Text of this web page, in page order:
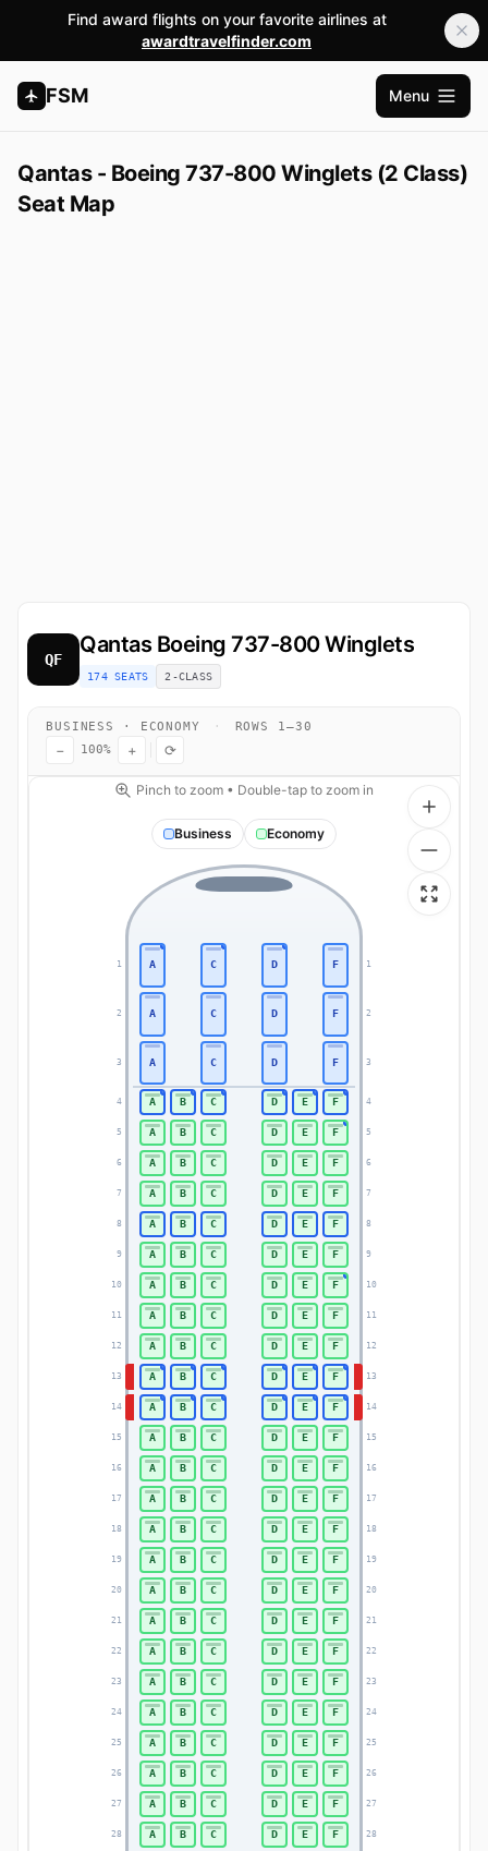
Find award flights on your favorite airlines at
awardtravelfinder.com
FSM
Open
Menu
Qantas - Boeing 737-800 Winglets (2 Class)
Seat Map
QF
QantasBoeing 737-800 Winglets
174 SEATS 2-CLASS
BUSINESS · ECONOMY · ROWS 1–30
− 100% + ⟳
Pinch to zoom • Double-tap to zoom in
Business Economy
1 1
2 2
3 3
4 4
5 5
6 6
7 7
8 8
9 9
10 10
11 11
12 12
13 13
14 14
15 15
16 16
17 17
18 18
19 19
20 20
21 21
22 22
23 23
24 24
25 25
26 26
27 27
28 28
A C D F
A C D F
A C D F
A B C D E F
A B C D E F
A B C D E F
A B C D E F
A B C D E F
A B C D E F
A B C D E F
A B C D E F
A B C D E F
A B C D E F
A B C D E F
A B C D E F
A B C D E F
A B C D E F
A B C D E F
A B C D E F
A B C D E F
A B C D E F
A B C D E F
A B C D E F
A B C D E F
A B C D E F
A B C D E F
A B C D E F
A B C D E F